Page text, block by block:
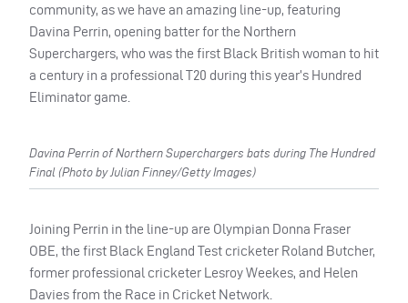
community, as we have an amazing line-up, featuring
Davina Perrin, opening batter for the Northern
Superchargers, who was the first Black British woman to hit
a century in a professional T20 during this year’s Hundred
Eliminator game.
Davina Perrin of Northern Superchargers bats during The Hundred
Final (Photo by Julian Finney/Getty Images)
Joining Perrin in the line-up are Olympian Donna Fraser
OBE, the first Black England Test cricketer Roland Butcher,
former professional cricketer Lesroy Weekes, and Helen
Davies from the Race in Cricket Network.